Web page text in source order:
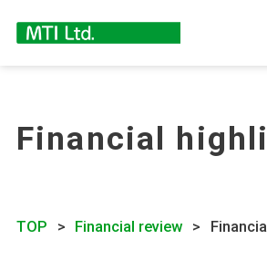
Financial
TOP Financial review